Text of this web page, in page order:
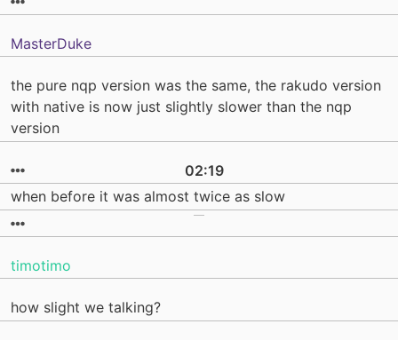
MasterDuke
the pure nqp version was the same, the rakudo version
with native is now just slightly slower than the nqp
version
02:19
when before it was almost twice as slow
timotimo
how slight we talking?